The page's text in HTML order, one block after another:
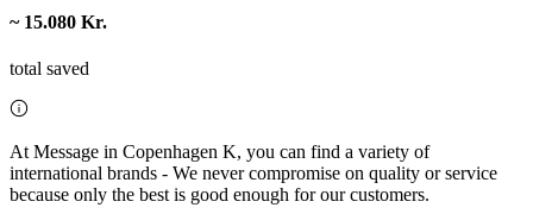
~ 15.080 Kr.
total saved
At Message in Copenhagen K, you can find a variety of
international brands - We never compromise on quality or service
because only the best is good enough for our customers.